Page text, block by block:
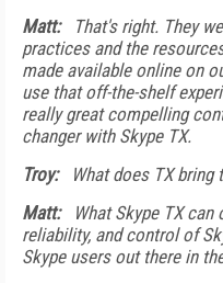
Matt:That's right. They
practices and the
made available online on
use that off-the-shelf
really great compelling
changer with Skype TX.
Troy:What does TX bring
Matt:What Skype TX can
reliability, and control of
Skype users out there in